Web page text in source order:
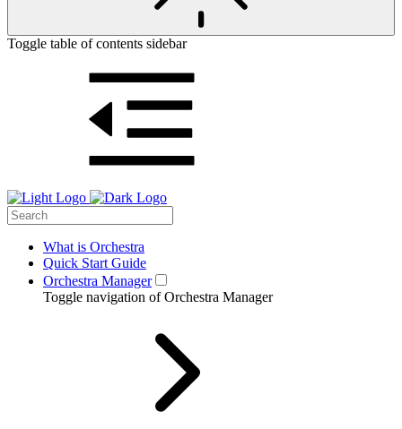
Toggle table of contents sidebar
What is Orchestra
Quick Start Guide
Orchestra Manager
Toggle navigation of Orchestra Manager